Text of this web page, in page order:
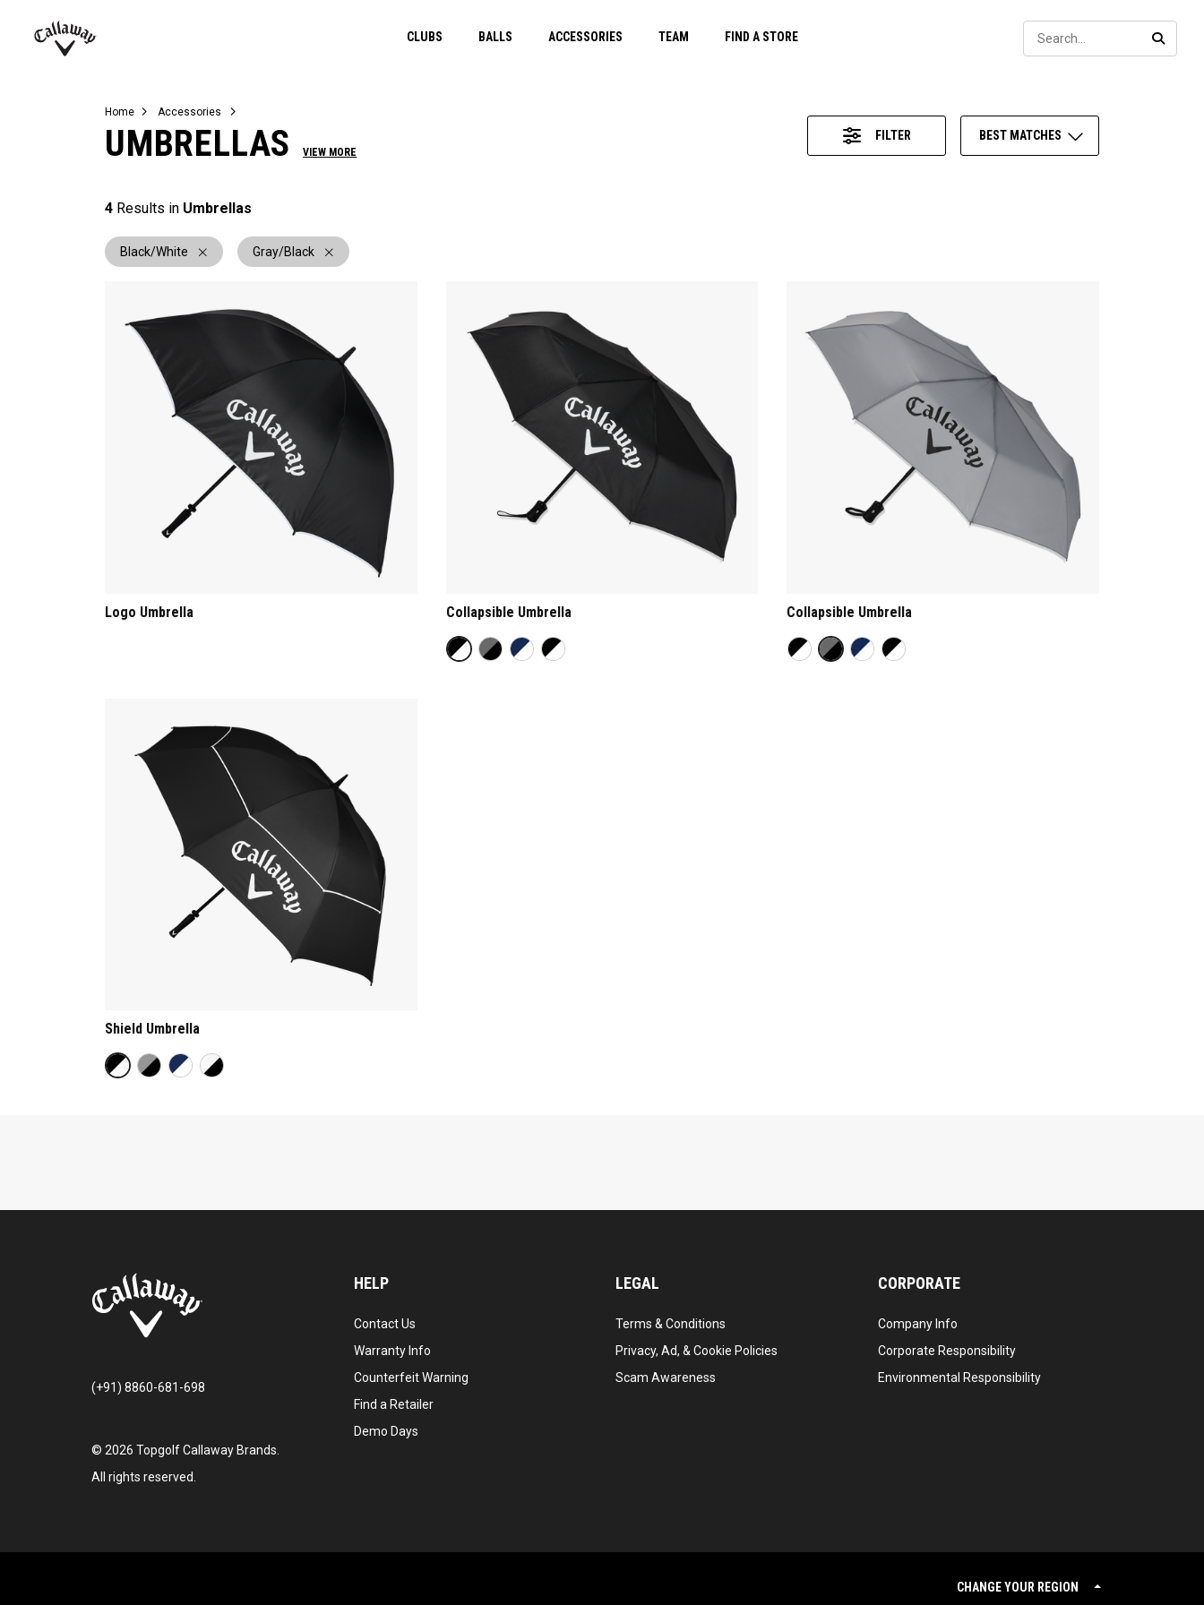
CLUBS BALLS ACCESSORIES TEAM FIND A STORE
Juniors
View All Balls
View All Accessories
Demo Days
Home Accessories
UMBRELLAS VIEW MORE
FILTER BEST MATCHES
4 Results in Umbrellas
Black/White Gray/Black
Logo Umbrella Collapsible Umbrella Collapsible Umbrella
Shield Umbrella
(+91) 8860-681-698
© 2026 Topgolf Callaway Brands.
All rights reserved.
HELP
Contact Us
Warranty Info
Counterfeit Warning
Find a Retailer
Demo Days
LEGAL
Terms & Conditions
Privacy, Ad, & Cookie Policies
Scam Awareness
CORPORATE
Company Info
Corporate Responsibility
Environmental Responsibility
CHANGE YOUR REGION